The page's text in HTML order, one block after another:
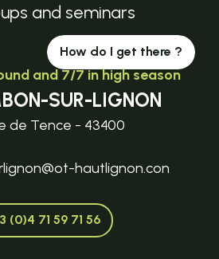
and seminars
How do I get there ?
and 7/7 in high season
SUR-LIGNON
de Tence - 43400
hautlignon.con
(0)4 71 59 71 56